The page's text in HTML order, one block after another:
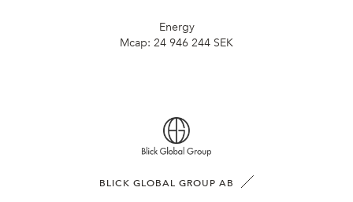
Energy
Mcap: 24 946 244 SEK
BLICK GLOBAL GROUP AB